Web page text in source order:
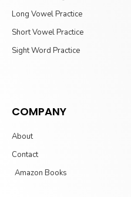
Long Vowel Practice
Short Vowel Practice
Sight Word Practice
COMPANY
About
Contact
Amazon Books